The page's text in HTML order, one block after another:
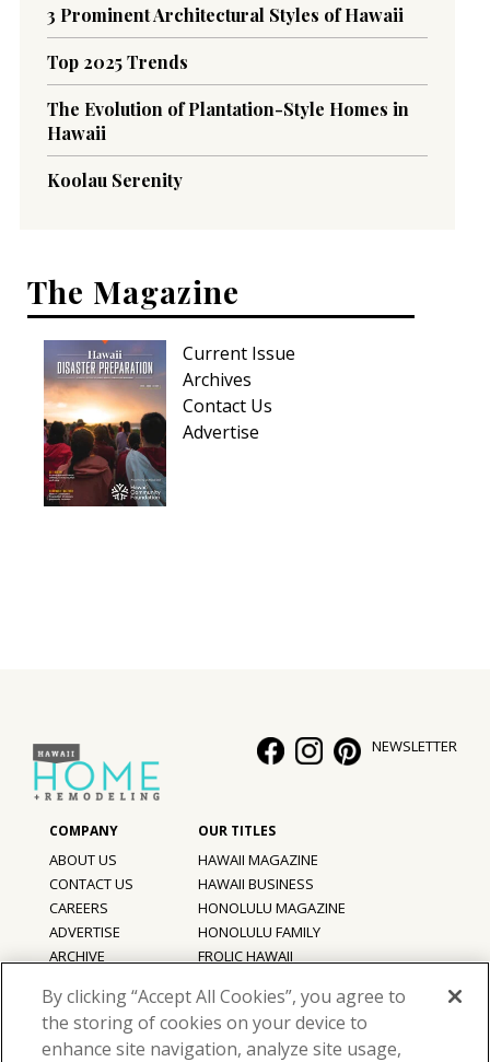
3 Prominent Architectural Styles of Hawaii
Top 2025 Trends
The Evolution of Plantation-Style Homes in
Hawaii
Koolau Serenity
The Magazine
Current Issue
Archives
Contact Us
Advertise
NEWSLETTER
ABOUT US
CONTACT US
CAREERS
ADVERTISE
ARCHIVE
TERMS OF USE
HAWAII MAGAZINE
HAWAII BUSINESS
HONOLULU MAGAZINE
HONOLULU FAMILY
FROLIC HAWAII
By clicking “Accept All Cookies”, you agree to
the storing of cookies on your device to
enhance site navigation, analyze site usage,